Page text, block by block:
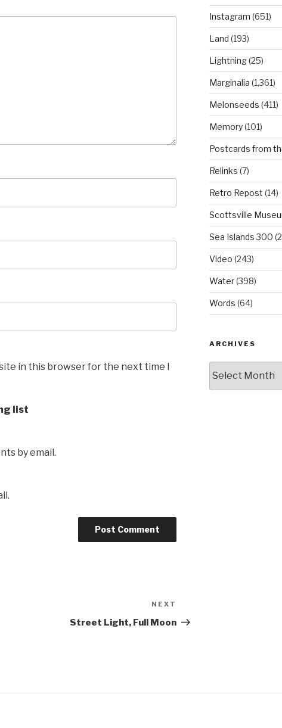
in this browser for the next time I
list
by email.
Post
NEXT
Street Light, Full Moon
Instagram (651)
Land (193)
Lightning(25)
Marginalia (1,361)
Melonseeds (411)
Memory(101)
Postcards from
Relinks (7)
Retro Repost (14)
Scottsville
Sea Islands 300
Video (243)
Water(398)
Words (64)
ARCHIVES